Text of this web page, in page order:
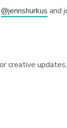
@jennshurkus and
creative